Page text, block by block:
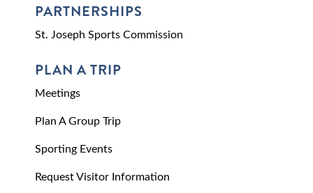
PARTNERSHIPS
St. Joseph Sports Commission
PLAN A TRIP
Meetings
Plan A Group Trip
Sporting Events
Request Visitor Information